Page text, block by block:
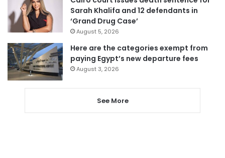
Sarah Khalifa and 12 defendants in
‘Grand Drug Case’
August 5, 2026
Here are the categories exempt from
paying Egypt’s new departure fees
August 3, 2026
See More